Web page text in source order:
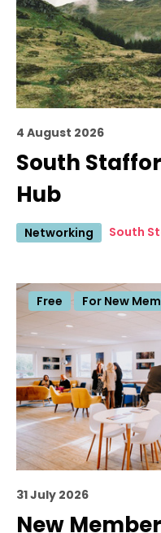
4 August 2026
South
Hub
Networking South
Free For New
31 July 2026
New